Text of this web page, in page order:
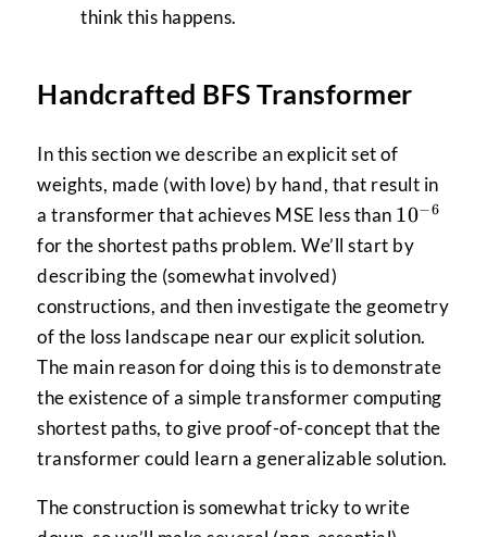
think this happens.
Handcrafted BFS Transformer
In this section we describe an explicit set of
weights, made (with love) by hand, that result in
a transformer that achieves MSE less than 10^{-6}
10−6
for the shortest paths problem. We’ll start by
describing the (somewhat involved)
constructions, and then investigate the geometry
of the loss landscape near our explicit solution.
The main reason for doing this is to demonstrate
the existence of a simple transformer computing
shortest paths, to give proof-of-concept that the
transformer could learn a generalizable solution.
The construction is somewhat tricky to write